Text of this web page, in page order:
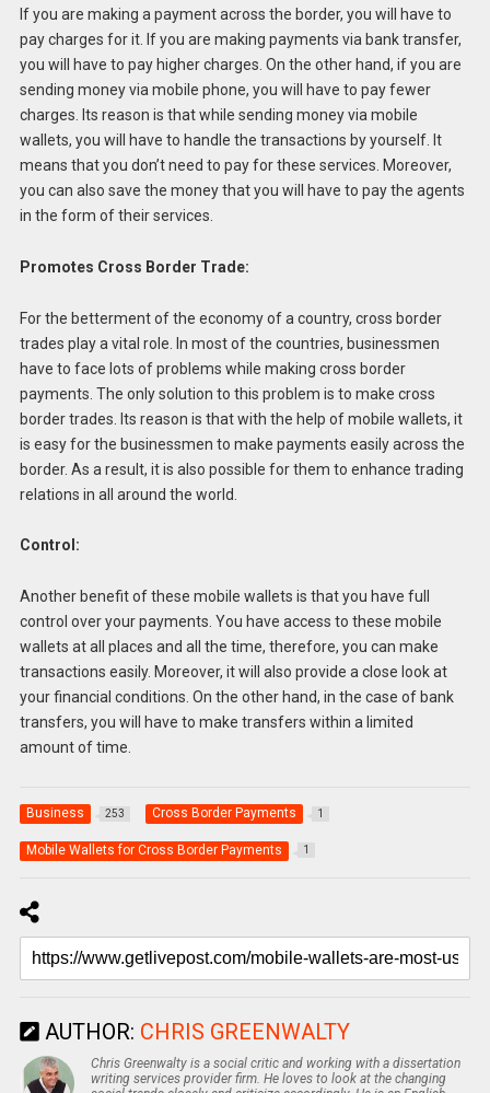
If you are making a payment across the border, you will have to
pay charges for it. If you are making payments via bank transfer,
you will have to pay higher charges. On the other hand, if you are
sending money via mobile phone, you will have to pay fewer
charges. Its reason is that while sending money via mobile
wallets, you will have to handle the transactions by yourself. It
means that you don’t need to pay for these services. Moreover,
you can also save the money that you will have to pay the agents
in the form of their services.
Promotes Cross Border Trade:
For the betterment of the economy of a country, cross border
trades play a vital role. In most of the countries, businessmen
have to face lots of problems while making cross border
payments. The only solution to this problem is to make cross
border trades. Its reason is that with the help of mobile wallets, it
is easy for the businessmen to make payments easily across the
border. As a result, it is also possible for them to enhance trading
relations in all around the world.
Control:
Another benefit of these mobile wallets is that you have full
control over your payments. You have access to these mobile
wallets at all places and all the time, therefore, you can make
transactions easily. Moreover, it will also provide a close look at
your financial conditions. On the other hand, in the case of bank
transfers, you will have to make transfers within a limited
amount of time.
Business 253 Cross Border Payments 1
Mobile Wallets for Cross Border Payments 1
AUTHOR: CHRIS GREENWALTY
Chris Greenwalty is a social critic and working with a dissertation
writing services provider firm. He loves to look at the changing